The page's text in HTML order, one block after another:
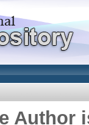
Author